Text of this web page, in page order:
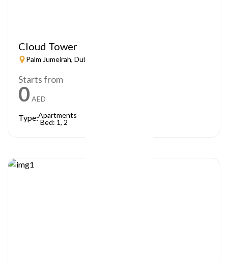
Cloud Tower
Palm Jumeirah, Dubai
Starts from
0 AED
Type:Apartments
Bed: 1, 2